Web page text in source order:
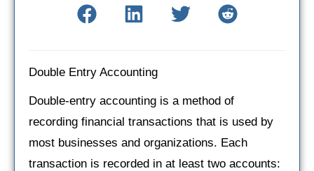
Double Entry Accounting
Double-entry accounting is a method of
recording financial transactions that is used by
most businesses and organizations. Each
transaction is recorded in at least two accounts: